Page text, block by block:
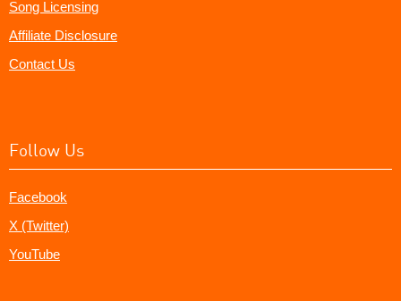
Song Licensing
Affiliate Disclosure
Contact Us
Follow Us
Facebook
X (Twitter)
YouTube